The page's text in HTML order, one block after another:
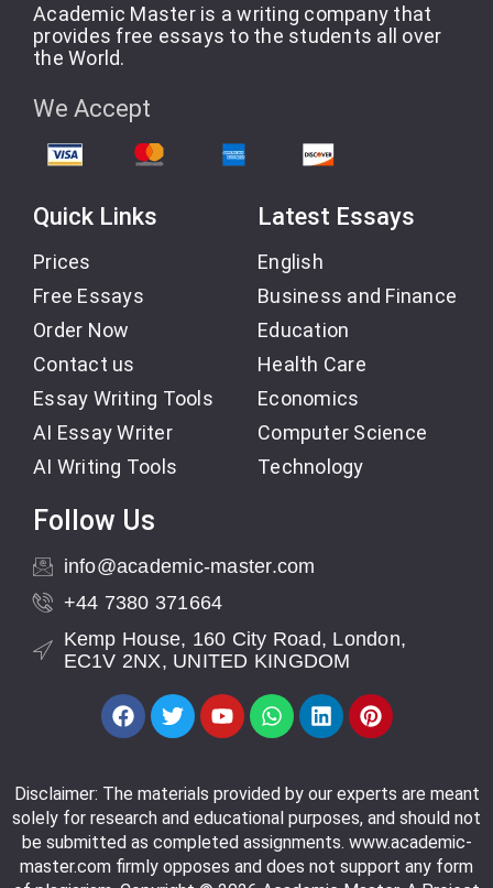
Academic Master is a writing company that
provides free essays to the students all over
the World.
We Accept
Quick Links
Prices
Free Essays
Order Now
Contact us
Essay Writing Tools
AI Essay Writer
AI Writing Tools
Latest Essays
English
Business and Finance
Education
Health Care
Economics
Computer Science
Technology
Follow Us
info@academic-master.com
+44 7380 371664
Kemp House, 160 City Road, London,
EC1V 2NX, UNITED KINGDOM
Disclaimer: The materials provided by our experts are meant
solely for research and educational purposes, and should not
be submitted as completed assignments. www.academic-
master.com firmly opposes and does not support any form